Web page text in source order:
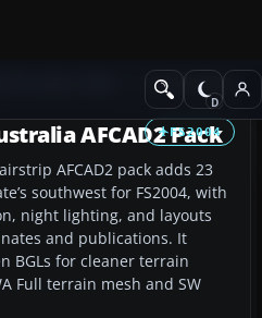
AFCAD Files
FS2004
AFCAD2 Pack
AFCAD2 pack adds 23
southwest for FS2004, with
night lighting, and layouts
and publications. It
BGLs for cleaner terrain
Full terrain mesh and SW